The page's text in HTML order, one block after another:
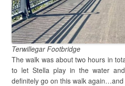
Terwillegar Footbridge
The walk was about two hours in
to let Stella play in the water
definitely go on this walk again…and